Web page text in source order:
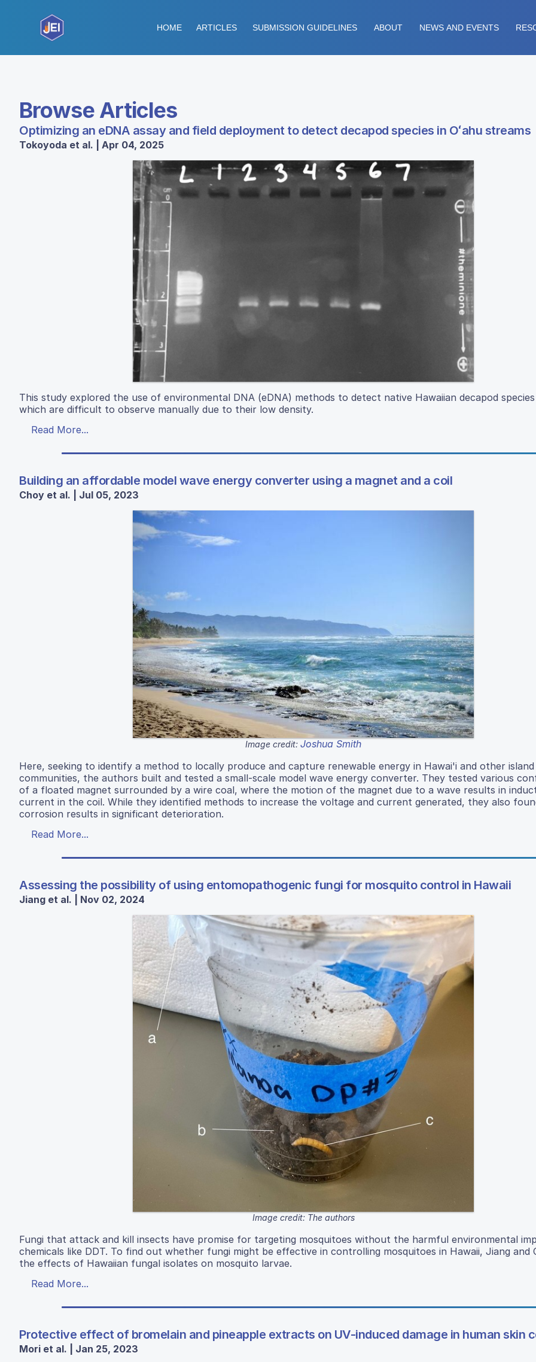
HOME ARTICLES SUBMISSION GUIDELINES ABOUT NEWS AND EVENTS
Browse Articles
Optimizing an eDNA assay and field deployment to detect decapod species in Oʻahu streams
Tokoyoda et al. | Apr 04, 2025
This study explored the use of environmental DNA (eDNA) methods to detect native Hawaiian decapod species
which are difficult to observe manually due to their low density.
Read More...
Building an affordable model wave energy converter using a magnet and a coil
Choy et al. | Jul 05, 2023
Image credit: Joshua Smith
Here, seeking to identify a method to locally produce and capture renewable energy in Hawai'i and other island
communities, the authors built and tested a small-scale model wave energy converter. They tested various
of a floated magnet surrounded by a wire coal, where the motion of the magnet due to a wave results in
current in the coil. While they identified methods to increase the voltage and current generated, they also
corrosion results in significant deterioration.
Read More...
Assessing the possibility of using entomopathogenic fungi for mosquito control in Hawaii
Jiang et al. | Nov 02, 2024
Image credit: The authors
Fungi that attack and kill insects have promise for targeting mosquitoes without the harmful environmental
chemicals like DDT. To find out whether fungi might be effective in controlling mosquitoes in Hawaii, Jiang and
the effects of Hawaiian fungal isolates on mosquito larvae.
Read More...
Protective effect of bromelain and pineapple extracts on UV-induced damage in human skin
Mori et al. | Jan 25, 2023